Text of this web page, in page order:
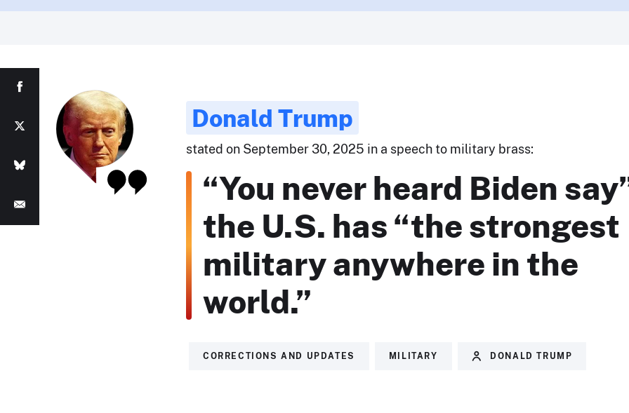
Donald Trump
stated on September 30, 2025 in a speech to military brass:
“You never heard Biden
the U.S. has “the strongest
military anywhere in the
world.”
CORRECTIONS AND UPDATES MILITARY DONALD TRUMP